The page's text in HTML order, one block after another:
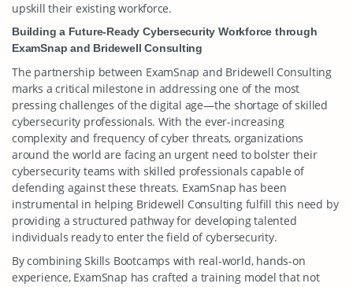
upskill their existing workforce.
Building a Future-Ready Cybersecurity Workforce through
ExamSnap and Bridewell Consulting
The partnership between ExamSnap and Bridewell Consulting
marks a critical milestone in addressing one of the most
pressing challenges of the digital age—the shortage of skilled
cybersecurity professionals. With the ever-increasing
complexity and frequency of cyber threats, organizations
around the world are facing an urgent need to bolster their
cybersecurity teams with skilled professionals capable of
defending against these threats. ExamSnap has been
instrumental in helping Bridewell Consulting fulfill this need by
providing a structured pathway for developing talented
individuals ready to enter the field of cybersecurity.
By combining Skills Bootcamps with real-world, hands-on
experience, ExamSnap has crafted a training model that not